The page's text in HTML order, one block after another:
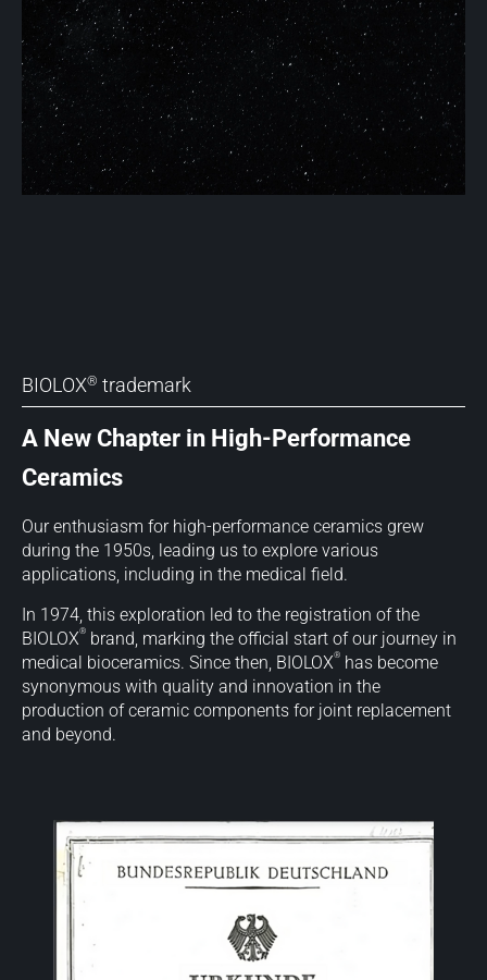
BIOLOX® trademark
A New Chapter in High-Performance
Ceramics
Our enthusiasm for high-performance ceramics grew
during the 1950s, leading us to explore various
applications, including in the medical field.
In 1974, this exploration led to the registration of the
BIOLOX® brand, marking the official start of our journey in
medical bioceramics. Since then, BIOLOX® has become
synonymous with quality and innovation in the
production of ceramic components for joint replacement
and beyond.